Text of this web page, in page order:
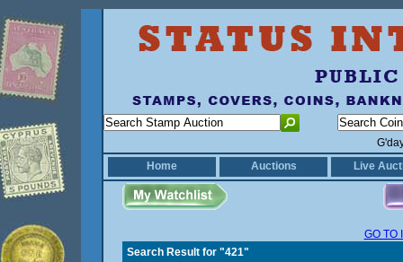
Home
Auctions Live
GO TO
Search Result for "421"